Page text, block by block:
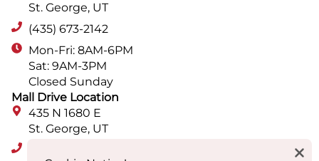
St. George, UT
(435) 673-2142
Mon-Fri: 8AM-6PM
Sat: 9AM-3PM
Closed Sunday
Mall Drive Location
435 N 1680 E
St. George, UT